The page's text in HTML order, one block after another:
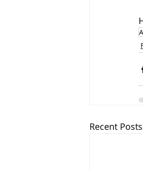
Recent Posts